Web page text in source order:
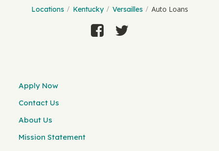
Locations Kentucky Versailles Auto Loans
Apply Now
Contact Us
About Us
Mission Statement